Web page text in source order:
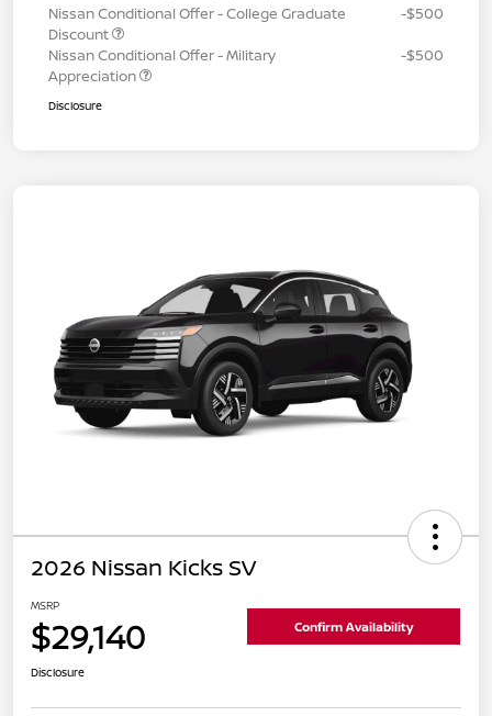
Nissan Conditional Offer - College Graduate
Discount
-$500
Nissan Conditional Offer - Military
Appreciation
-$500
Disclosure
2026 Nissan Kicks SV
MSRP
$29,140 Confirm Availability
Disclosure